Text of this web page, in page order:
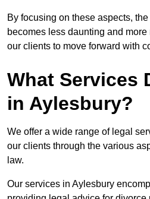
By focusing on these aspects,
becomes less daunting and
our clients to move forward with
What Services
in Aylesbury?
We offer a wide range of legal
our clients through the various
law.
Our services in Aylesbury